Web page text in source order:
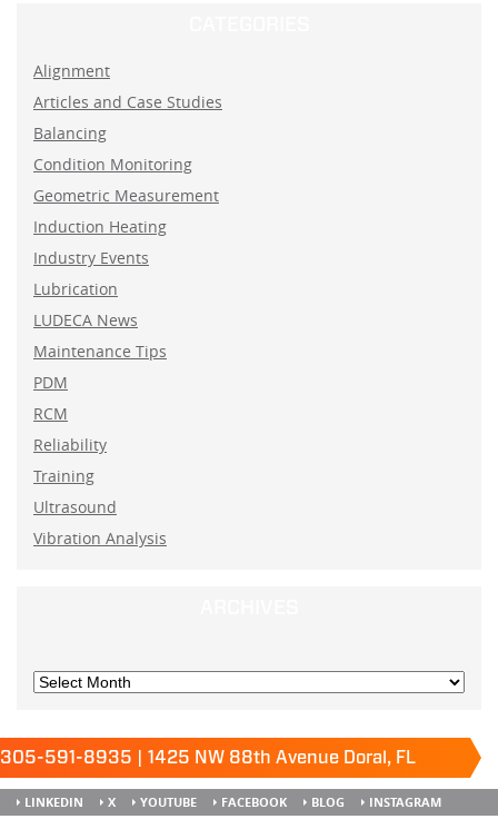
Alignment
Articles and Case Studies
Balancing
Condition Monitoring
Geometric Measurement
Induction Heating
Industry Events
Lubrication
LUDECA News
Maintenance Tips
PDM
RCM
Reliability
Training
Ultrasound
Vibration Analysis
305-591-8935 | 1425 NW 88th Avenue Doral, FL
33172 Keep it running.
LINKEDIN X YOUTUBE FACEBOOK BLOG
INSTAGRAM